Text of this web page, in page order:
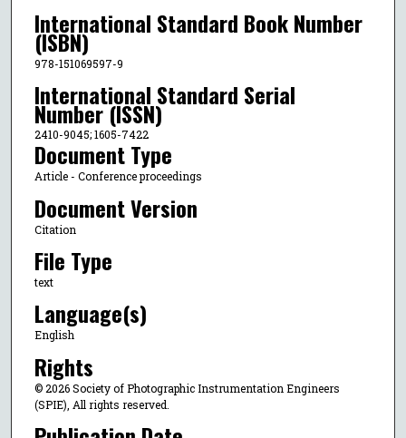
International Standard Book Number
(ISBN)
978-151069597-9
International Standard Serial
Number (ISSN)
2410-9045; 1605-7422
Document Type
Article - Conference proceedings
Document Version
Citation
File Type
text
Language(s)
English
Rights
© 2026 Society of Photographic Instrumentation Engineers
(SPIE), All rights reserved.